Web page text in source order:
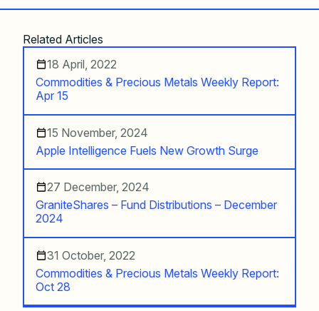
Related Articles
18 April, 2022
Commodities & Precious Metals Weekly Report:
Apr 15
15 November, 2024
Apple Intelligence Fuels New Growth Surge
27 December, 2024
GraniteShares – Fund Distributions – December
2024
31 October, 2022
Commodities & Precious Metals Weekly Report:
Oct 28